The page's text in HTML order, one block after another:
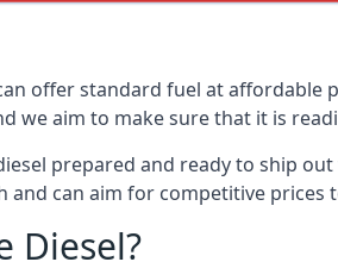
offer standard fuel at
we aim to make sure that it is
prepared and ready to ship
can aim for competitive
Diesel?